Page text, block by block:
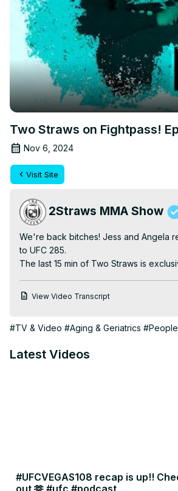
Two Straws on Fightpass!
Nov 6, 2024
Visit Site
2Straws MMA Show
We're back bitches! Jess and Angela
to UFC 285.
The last 15 min of Two Straws is
View Video Transcript
#TV & Video #Aging & Geriatrics
Latest Videos
#UFCVEGAS108 recap is up!!
out 🫶 #ufc #podcast